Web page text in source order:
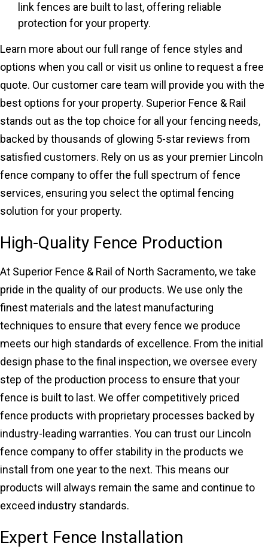
link fences are built to last, offering reliable
protection for your property.
Learn more about our full range of fence styles and
options when you call or visit us online to request a free
quote. Our customer care team will provide you with the
best options for your property. Superior Fence & Rail
stands out as the top choice for all your fencing needs,
backed by thousands of glowing 5-star reviews from
satisfied customers. Rely on us as your premier Lincoln
fence company to offer the full spectrum of fence
services, ensuring you select the optimal fencing
solution for your property.
High-Quality Fence Production
At Superior Fence & Rail of North Sacramento, we take
pride in the quality of our products. We use only the
finest materials and the latest manufacturing
techniques to ensure that every fence we produce
meets our high standards of excellence. From the initial
design phase to the final inspection, we oversee every
step of the production process to ensure that your
fence is built to last. We offer competitively priced
fence products with proprietary processes backed by
industry-leading warranties. You can trust our Lincoln
fence company to offer stability in the products we
install from one year to the next. This means our
products will always remain the same and continue to
exceed industry standards.
Expert Fence Installation